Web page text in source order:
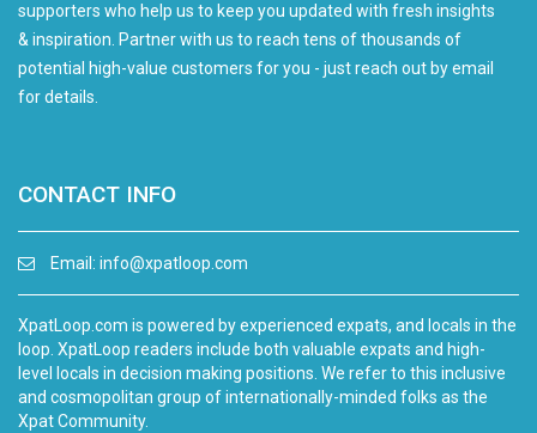
supporters who help us to keep you updated with fresh insights
& inspiration. Partner with us to reach tens of thousands of
potential high-value customers for you - just reach out by email
for details.
CONTACT INFO
Email: info@xpatloop.com
XpatLoop.com is powered by experienced expats, and locals in the
loop. XpatLoop readers include both valuable expats and high-
level locals in decision making positions. We refer to this inclusive
and cosmopolitan group of internationally-minded folks as the
Xpat Community.